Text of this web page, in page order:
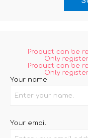
Product can be
Only
Product can be
Only
Your name
Your email